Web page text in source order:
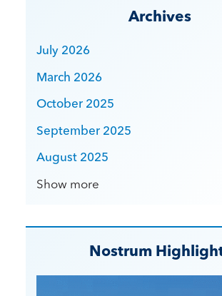
Archives
July 2026
March 2026
October 2025
September 2025
August 2025
Show more
Nostrum